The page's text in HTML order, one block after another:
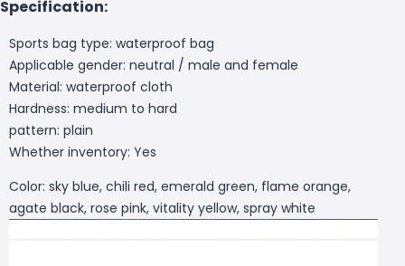
Specification:
Sports bag type: waterproof bag
Applicable gender: neutral / male and female
Material: waterproof cloth
Hardness: medium to hard
pattern: plain
Whether inventory: Yes
Color: sky blue, chili red, emerald green, flame orange,
agate black, rose pink, vitality yellow, spray white